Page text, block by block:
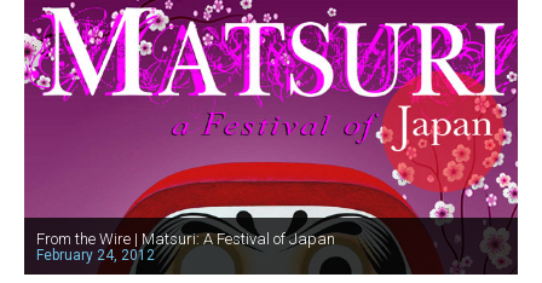
From the Wire | Matsuri: A Festival of Japan
February 24, 2012